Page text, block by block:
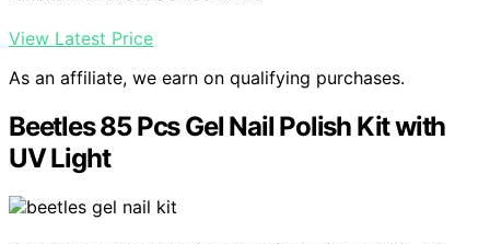
View Latest Price
As an affiliate, we earn on qualifying purchases.
Beetles 85 Pcs Gel Nail Polish Kit with
UV Light